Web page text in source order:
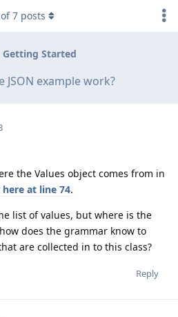
Getting Started
JSON example work?
of7 posts
the Values object comes from in
at line 74.
list of values, but where is the
does the grammar know to
are collected in to this class?
Reply